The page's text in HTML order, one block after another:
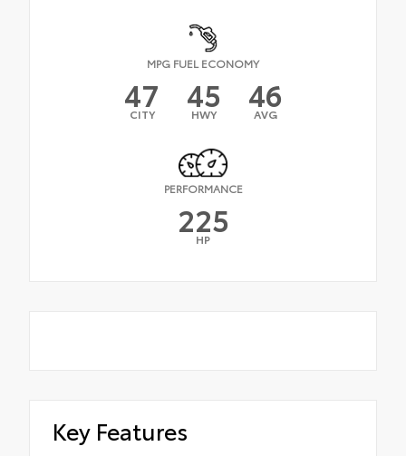
MPG FUEL ECONOMY
47
CITY 45
HWY 46
AVG
PERFORMANCE
225
HP
Key Features